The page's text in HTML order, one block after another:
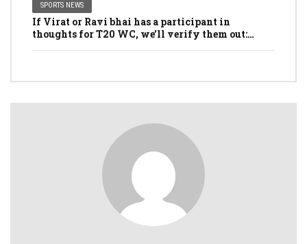
SPORTS NEWS
If Virat or Ravi bhai has a participant in
thoughts for T20 WC, we’ll verify them out: